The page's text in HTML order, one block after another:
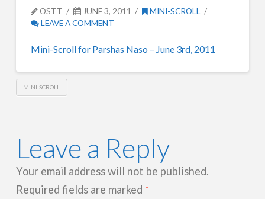
OSTT JUNE 3, 2011
MINI-SCROLL
LEAVE A COMMENT
Mini-Scroll for Parshas Naso – June 3rd, 2011
MINI-SCROLL
Leave a Reply
Your email address will not be published.
Required fields are marked *